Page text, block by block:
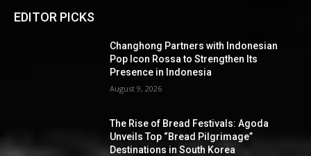
EDITOR PICKS
Changhong Partners with Indonesian
Pop Icon Rossa to Strengthen Its
Presence in Indonesia
August 9, 2026
The Rise of Bread Festivals: Agoda
Unveils Top “Bread Pilgrimage”
Destinations in South Korea